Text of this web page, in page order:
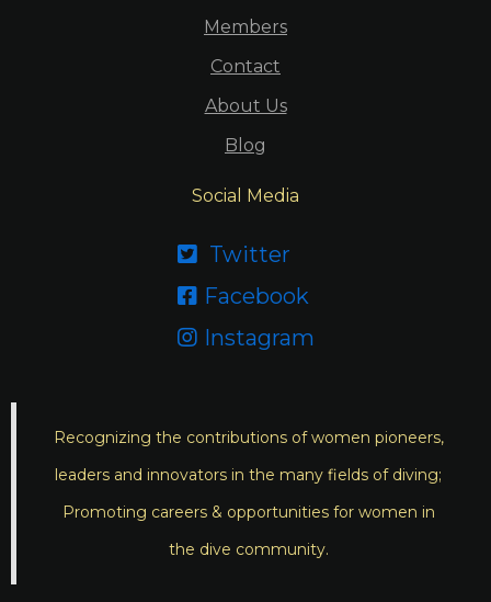
Members
Contact
About Us
Blog
Social Media
 Twitter
 Facebook
 Instagram
Recognizing the contributions of women pioneers,
leaders and innovators in the many fields of diving;
Promoting careers & opportunities for women in
the dive community.